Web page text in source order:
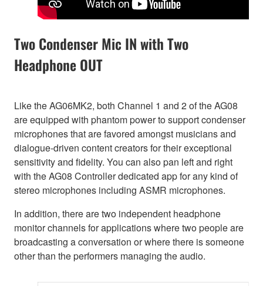
Two Condenser Mic IN with Two
Headphone OUT
Like the AG06MK2, both Channel 1 and 2 of the AG08
are equipped with phantom power to support condenser
microphones that are favored amongst musicians and
dialogue-driven content creators for their exceptional
sensitivity and fidelity. You can also pan left and right
with the AG08 Controller dedicated app for any kind of
stereo microphones including ASMR microphones.
In addition, there are two independent headphone
monitor channels for applications where two people are
broadcasting a conversation or where there is someone
other than the performers managing the audio.